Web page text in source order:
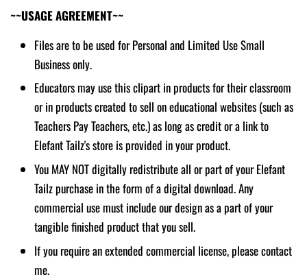
~~USAGE AGREEMENT~~
Files are to be used for Personal and Limited Use Small
Business only.
Educators may use this clipart in products for their classroom
or in products created to sell on educational websites (such as
Teachers Pay Teachers, etc.) as long as credit or a link to
Elefant Tailz's store is provided in your product.
You MAY NOT digitally redistribute all or part of your Elefant
Tailz purchase in the form of a digital download. Any
commercial use must include our design as a part of your
tangible finished product that you sell.
If you require an extended commercial license, please contact
me.